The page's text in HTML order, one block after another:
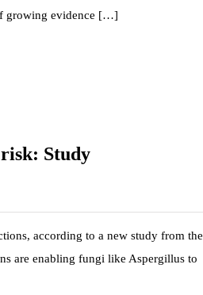
growing evidence […]
Study
according to a new study from the
are enabling fungi like Aspergillus to